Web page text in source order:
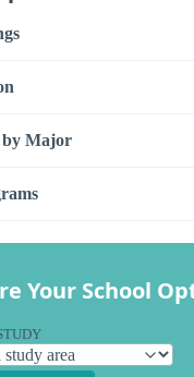
by Major
Your School